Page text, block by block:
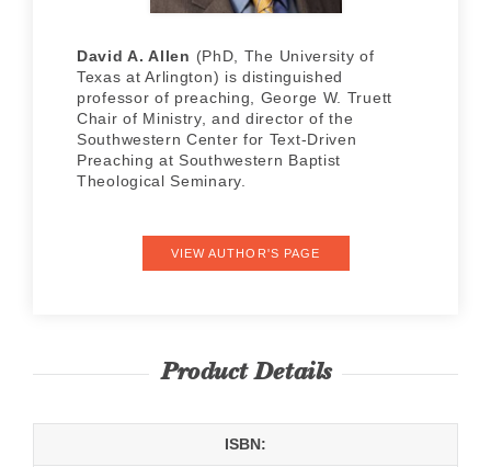
David A. Allen (PhD, The University of
Texas at Arlington) is distinguished
professor of preaching, George W. Truett
Chair of Ministry, and director of the
Southwestern Center for Text-Driven
Preaching at Southwestern Baptist
Theological Seminary.
VIEW AUTHOR'S PAGE
Product Details
ISBN: